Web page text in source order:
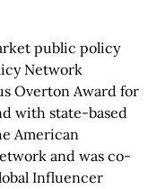
public policy
Network
Overton Award for
with state-based
American
and was co-
Influencer